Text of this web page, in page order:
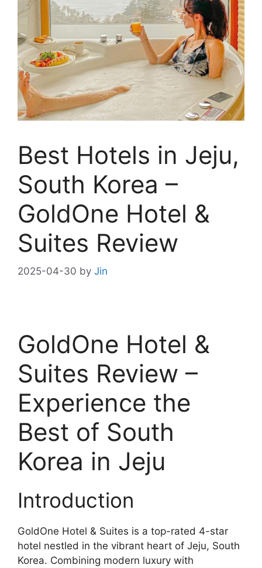
Best Hotels in Jeju,
South Korea –
GoldOne Hotel &
Suites Review
2025-04-30 by Jin
GoldOne Hotel &
Suites Review –
Experience the
Best of South
Korea in Jeju
Introduction
GoldOne Hotel & Suites is a top-rated 4-star
hotel nestled in the vibrant heart of Jeju, South
Korea. Combining modern luxury with